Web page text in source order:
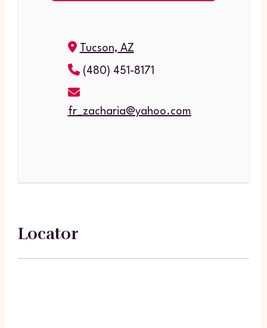
Tucson, AZ
(480) 451-8171
fr_zacharia@yahoo.com
Locator